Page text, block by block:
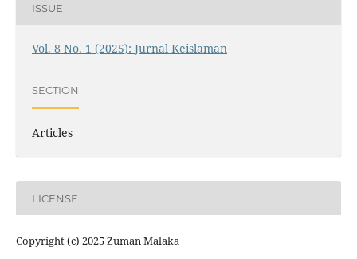
ISSUE
Vol. 8 No. 1 (2025): Jurnal Keislaman
SECTION
Articles
LICENSE
Copyright (c) 2025 Zuman Malaka